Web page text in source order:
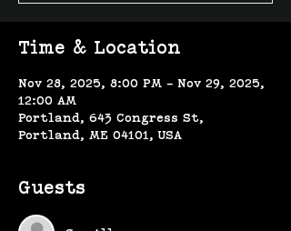
Time & Location
Nov 28, 2025, 8:00 PM – Nov 29, 2025,
12:00 AM
Portland, 643 Congress St,
Portland, ME 04101, USA
Guests